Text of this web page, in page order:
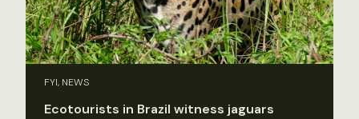
FYI, NEWS
Ecotourists in Brazil witness jaguars